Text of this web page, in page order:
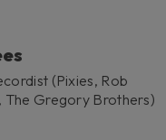
(Pixies, Rob
The Gregory Brothers)